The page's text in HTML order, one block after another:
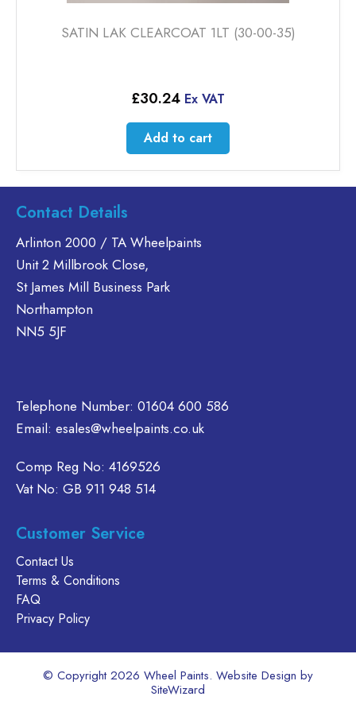
SATIN LAK CLEARCOAT 1LT (30-00-35)
£30.24 Ex VAT
Add to cart
Contact Details
Arlinton 2000 / TA Wheelpaints
Unit 2 Millbrook Close,
St James Mill Business Park
Northampton
NN5 5JF
Telephone Number: 01604 600 586
Email: esales@wheelpaints.co.uk
Comp Reg No: 4169526
Vat No: GB 911 948 514
Customer Service
Contact Us
Terms & Conditions
FAQ
Privacy Policy
© Copyright 2026 Wheel Paints. Website Design by
SiteWizard